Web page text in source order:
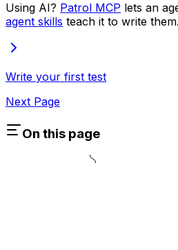
Using AI? Patrol MCP lets an
agent skills teach it to write them.
Write your first test
Next Page
On this page